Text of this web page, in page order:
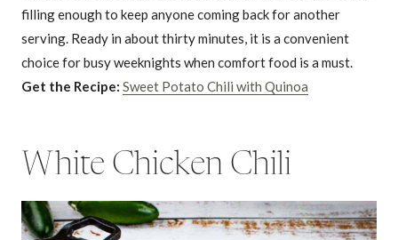
filling enough to keep anyone coming back for another
serving. Ready in about thirty minutes, it is a convenient
choice for busy weeknights when comfort food is a must.
Get the Recipe: Sweet Potato Chili with Quinoa
White Chicken Chili